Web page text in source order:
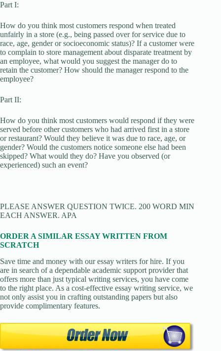
Part I:
How do you think most customers respond when treated
unfairly in a store (e.g., being passed over for service due to
race, age, gender or socioeconomic status)? If a customer were
to complain to store management about disparate treatment by
an employee, what would you suggest the manager do to
retain the customer? How should the manager respond to the
employee?
Part II:
How do you think most customers would respond if they were
served before other customers who had arrived first in a store
or restaurant? Would they believe it was due to race, age, or
gender? Would the customers notice someone else had been
skipped? What would they do? Have you observed (or
experienced) such an event?
PLEASE ANSWER QUESTION TWICE. 200 WORD MIN
EACH ANSWER. APA
ORDER A SIMILAR ESSAY WRITTEN FROM
SCRATCH
Save time and money with our essay writers for hire. If you
are in search of a dependable academic support provider that
offers more than just typical writing services, you have come
to the right place. As a cost-effective essay writing service, we
not only assist you in crafting outstanding papers but also
provide complimentary features.